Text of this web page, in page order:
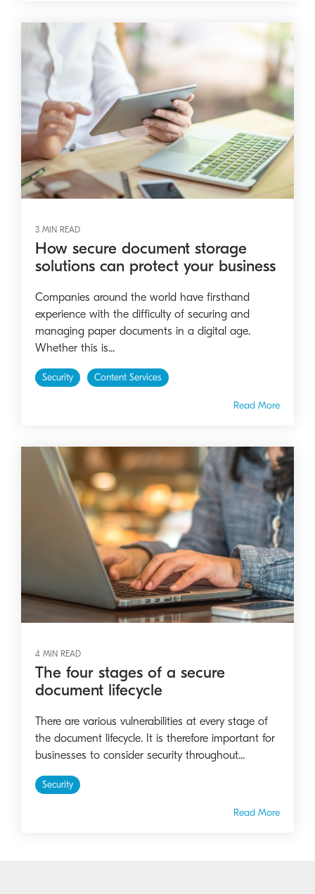
3 MIN READ
How secure document storage
solutions can protect your business
Companies around the world have firsthand
experience with the difficulty of securing and
managing paper documents in a digital age.
Whether this is...
Security Content Services
Read More
4 MIN READ
The four stages of a secure
document lifecycle
There are various vulnerabilities at every stage of
the document lifecycle. It is therefore important for
businesses to consider security throughout...
Security
Read More